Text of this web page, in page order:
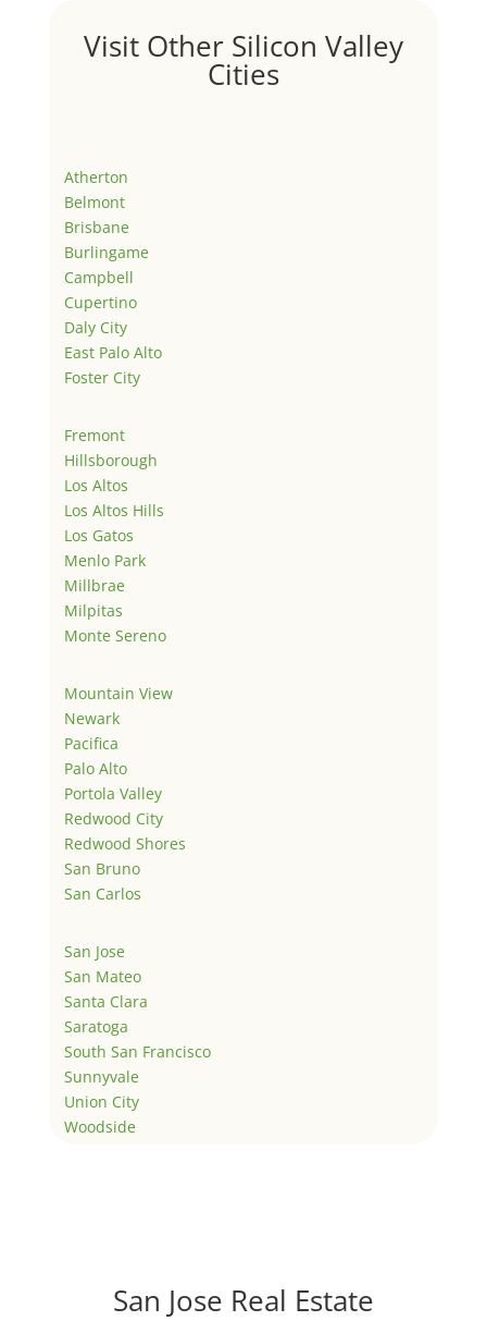
Visit Other Silicon Valley
Cities
Atherton
Belmont
Brisbane
Burlingame
Campbell
Cupertino
Daly City
East Palo Alto
Foster City
Fremont
Hillsborough
Los Altos
Los Altos Hills
Los Gatos
Menlo Park
Millbrae
Milpitas
Monte Sereno
Mountain View
Newark
Pacifica
Palo Alto
Portola Valley
Redwood City
Redwood Shores
San Bruno
San Carlos
San Jose
San Mateo
Santa Clara
Saratoga
South San Francisco
Sunnyvale
Union City
Woodside
San Jose Real Estate